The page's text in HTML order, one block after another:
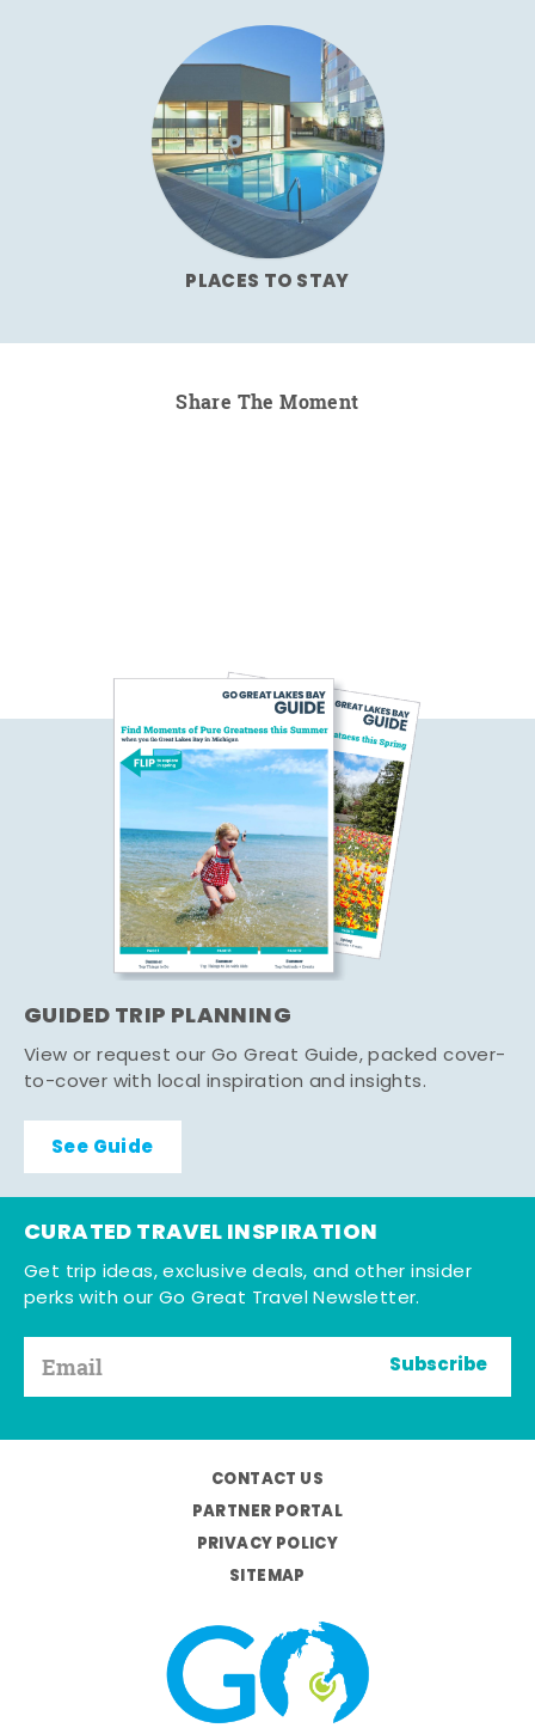
PLACES TO STAY
Share The Moment
GUIDED TRIP PLANNING
View or request our Go Great Guide, packed cover-
to-cover with local inspiration and insights.
See Guide
CURATED TRAVEL INSPIRATION
Get trip ideas, exclusive deals, and other insider
perks with our Go Great Travel Newsletter.
Subscribe
CONTACT US
PARTNER PORTAL
PRIVACY POLICY
SITEMAP